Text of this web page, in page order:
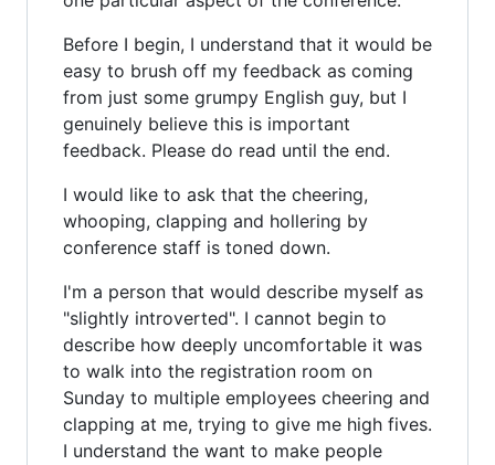
Before I begin, I understand that it would be
easy to brush off my feedback as coming
from just some grumpy English guy, but I
genuinely believe this is important
feedback. Please do read until the end.
I would like to ask that the cheering,
whooping, clapping and hollering by
conference staff is toned down.
I'm a person that would describe myself as
"slightly introverted". I cannot begin to
describe how deeply uncomfortable it was
to walk into the registration room on
Sunday to multiple employees cheering and
clapping at me, trying to give me high fives.
I understand the want to make people